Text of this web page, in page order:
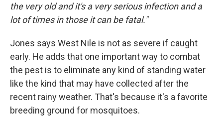
the very old and it's a very serious infection and a
lot of times in those it can be fatal."
Jones says West Nile is not as severe if caught
early. He adds that one important way to combat
the pest is to eliminate any kind of standing water
like the kind that may have collected after the
recent rainy weather. That's because it's a favorite
breeding ground for mosquitoes.